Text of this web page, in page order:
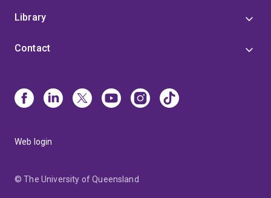
Library
Contact
Web login
© The University of Queensland